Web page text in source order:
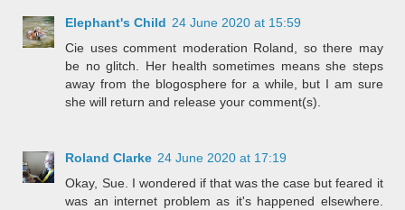
Elephant's Child 24 June 2020 at 15:59
Cie uses comment moderation Roland, so there may
be no glitch. Her health sometimes means she steps
away from the blogosphere for a while, but I am sure
she will return and release your comment(s).
Roland Clarke 24 June 2020 at 17:19
Okay, Sue. I wondered if that was the case but feared it
was an internet problem as it's happened elsewhere.